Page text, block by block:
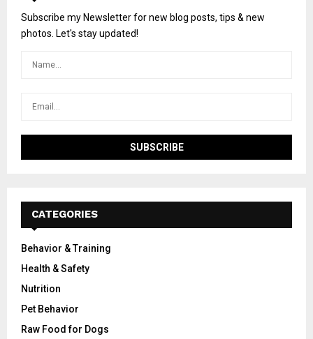
Subscribe my Newsletter for new blog posts, tips & new
photos. Let's stay updated!
CATEGORIES
Behavior & Training
Health & Safety
Nutrition
Pet Behavior
Raw Food for Dogs